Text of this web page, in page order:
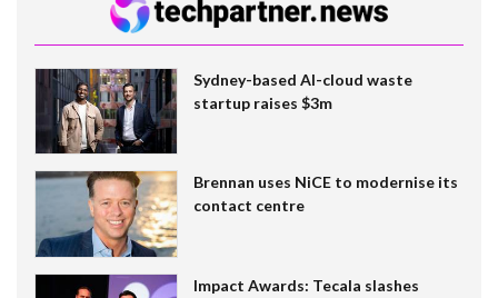
Sydney-based AI-cloud waste
startup raises $3m
Brennan uses NiCE to modernise its
contact centre
Impact Awards: Tecala slashes